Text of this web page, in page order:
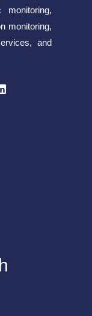
monitoring,
monitoring,
and